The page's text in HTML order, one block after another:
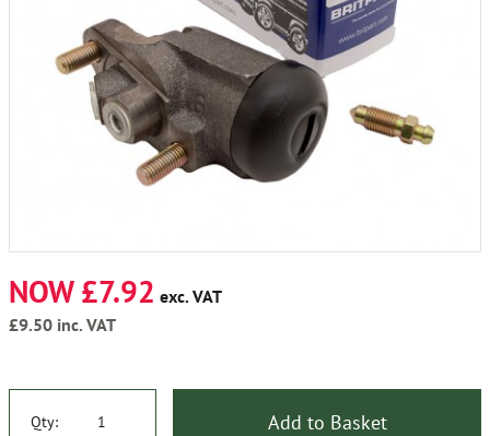
NOW £7.92 exc. VAT
£9.50 inc. VAT
Qty: Add to Basket